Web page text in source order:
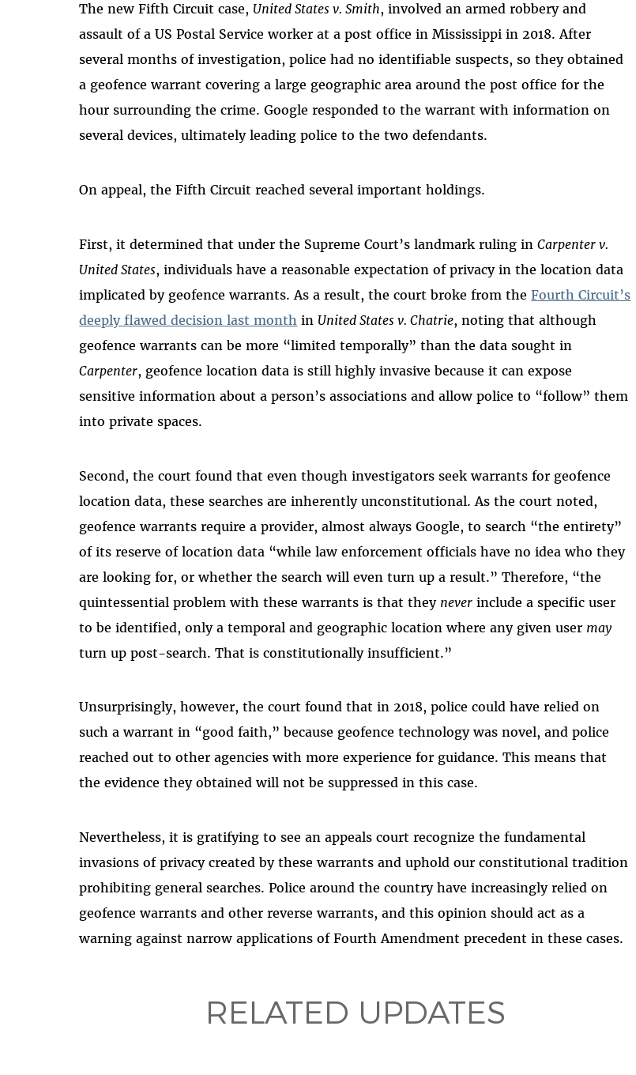
The new Fifth Circuit case, United States v. Smith, involved an armed robbery and
assault of a US Postal Service worker at a post office in Mississippi in 2018. After
several months of investigation, police had no identifiable suspects, so they obtained
a geofence warrant covering a large geographic area around the post office for the
hour surrounding the crime. Google responded to the warrant with information on
several devices, ultimately leading police to the two defendants.
On appeal, the Fifth Circuit reached several important holdings.
First, it determined that under the Supreme Court’s landmark ruling inCarpenter v.
United States, individuals have a reasonable expectation of privacy in the location data
implicated by geofence warrants. As a result, the court broke from theFourth Circuit’s
deeply flawed decision last month in United States v. Chatrie, noting that although
geofence warrants can be more “limited temporally” than the data sought in
Carpenter, geofence location data is still highly invasive because it can expose
sensitive information about a person’s associations and allow police to “follow” them
into private spaces.
Second, the court found that even though investigators seek warrants for geofence
location data, these searches are inherently unconstitutional. As the court noted,
geofence warrants require a provider, almost always Google, to search “the entirety”
of its reserve of location data “while law enforcement officials have no idea who they
are looking for, or whether the search will even turn up a result.” Therefore, “the
quintessential problem with these warrants is that they never include a specific user
to be identified, only a temporal and geographic location where any given user may
turn up post-search. That is constitutionally insufficient.”
Unsurprisingly, however, the court found that in 2018, police could have relied on
such a warrant in “good faith,” because geofence technology was novel, and police
reached out to other agencies with more experience for guidance. This means that
the evidence they obtained will not be suppressed in this case.
Nevertheless, it is gratifying to see an appeals court recognize the fundamental
invasions of privacy created by these warrants and uphold our constitutional tradition
prohibiting general searches. Police around the country have increasingly relied on
geofence warrants and other reverse warrants, and this opinion should act as a
warning against narrow applications of Fourth Amendment precedent in these cases.
RELATED UPDATES